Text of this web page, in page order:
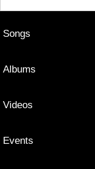
Songs
Albums
Videos
Events